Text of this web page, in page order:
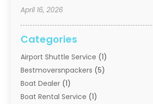
April 16, 2026
Categories
Airport Shuttle Service (1)
Bestmoversnpackers (5)
Boat Dealer (1)
Boat Rental Service (1)